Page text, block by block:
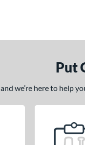
Put
we’re here to help